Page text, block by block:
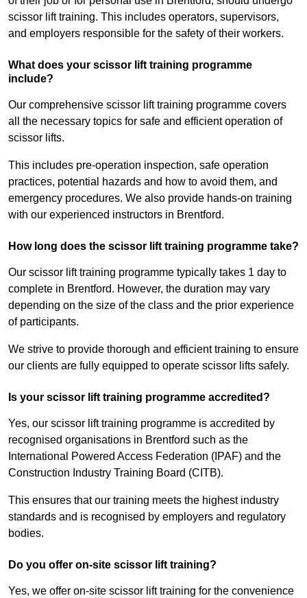
scissor lift training. This includes operators, supervisors,
and employers responsible for the safety of their workers.
What does your scissor lift training programme
include?
Our comprehensive scissor lift training programme covers
all the necessary topics for safe and efficient operation of
scissor lifts.
This includes pre-operation inspection, safe operation
practices, potential hazards and how to avoid them, and
emergency procedures. We also provide hands-on training
with our experienced instructors in Brentford.
How long does the scissor lift training programme take?
Our scissor lift training programme typically takes 1 day to
complete in Brentford. However, the duration may vary
depending on the size of the class and the prior experience
of participants.
We strive to provide thorough and efficient training to ensure
our clients are fully equipped to operate scissor lifts safely.
Is your scissor lift training programme accredited?
Yes, our scissor lift training programme is accredited by
recognised organisations in Brentford such as the
International Powered Access Federation (IPAF) and the
Construction Industry Training Board (CITB).
This ensures that our training meets the highest industry
standards and is recognised by employers and regulatory
bodies.
Do you offer on-site scissor lift training?
Yes, we offer on-site scissor lift training for the convenience